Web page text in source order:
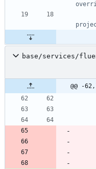
base/services/
@@ -